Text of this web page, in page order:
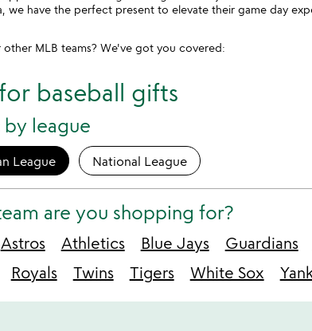
we have the perfect present to elevate their game day
MLB teams? We've got you covered:
baseball gifts
by league
League National League
are you shopping for?
Astros Athletics Blue Jays Guardians
Royals Twins Tigers White Sox